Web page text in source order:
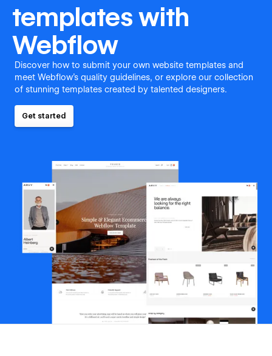
templates with
Webflow
Discover how to submit your own website templates and
meet Webflow's quality guidelines, or explore our collection
of stunning templates created by talented designers.
Get started